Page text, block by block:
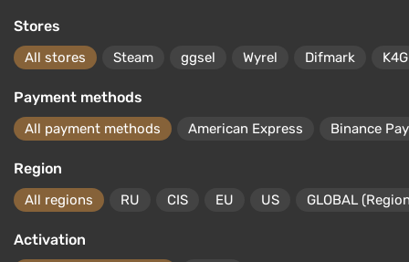
Stores
All stores Steam ggsel Wyrel Difmark K4G
Payment methods
All payment methods American Express Binance Pay
Region
All regions RU CIS EU US GLOBAL
Activation